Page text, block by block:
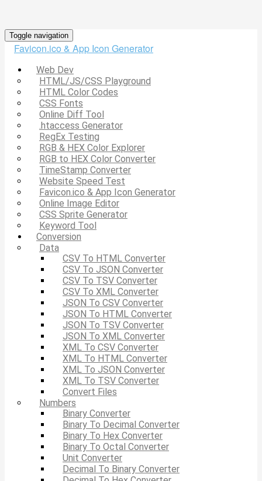
Toggle navigation
Favicon.ico & App Icon Generator
Web Dev
HTML/JS/CSS Playground
HTML Color Codes
CSS Fonts
Online Diff Tool
.htaccess Generator
RegEx Testing
RGB & HEX Color Explorer
RGB to HEX Color Converter
TimeStamp Converter
Website Speed Test
Favicon.ico & App Icon Generator
Online Image Editor
CSS Sprite Generator
Keyword Tool
Conversion
Data
CSV To HTML Converter
CSV To JSON Converter
CSV To TSV Converter
CSV To XML Converter
JSON To CSV Converter
JSON To HTML Converter
JSON To TSV Converter
JSON To XML Converter
XML To CSV Converter
XML To HTML Converter
XML To JSON Converter
XML To TSV Converter
Convert Files
Numbers
Binary Converter
Binary To Decimal Converter
Binary To Hex Converter
Binary To Octal Converter
Unit Converter
Decimal To Binary Converter